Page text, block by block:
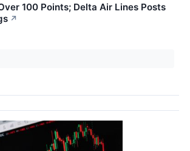
100 Points; Delta Air Lines Posts
↗